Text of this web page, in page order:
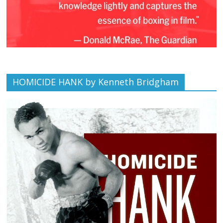
HOMICIDE HANK by Kenneth Bridgham